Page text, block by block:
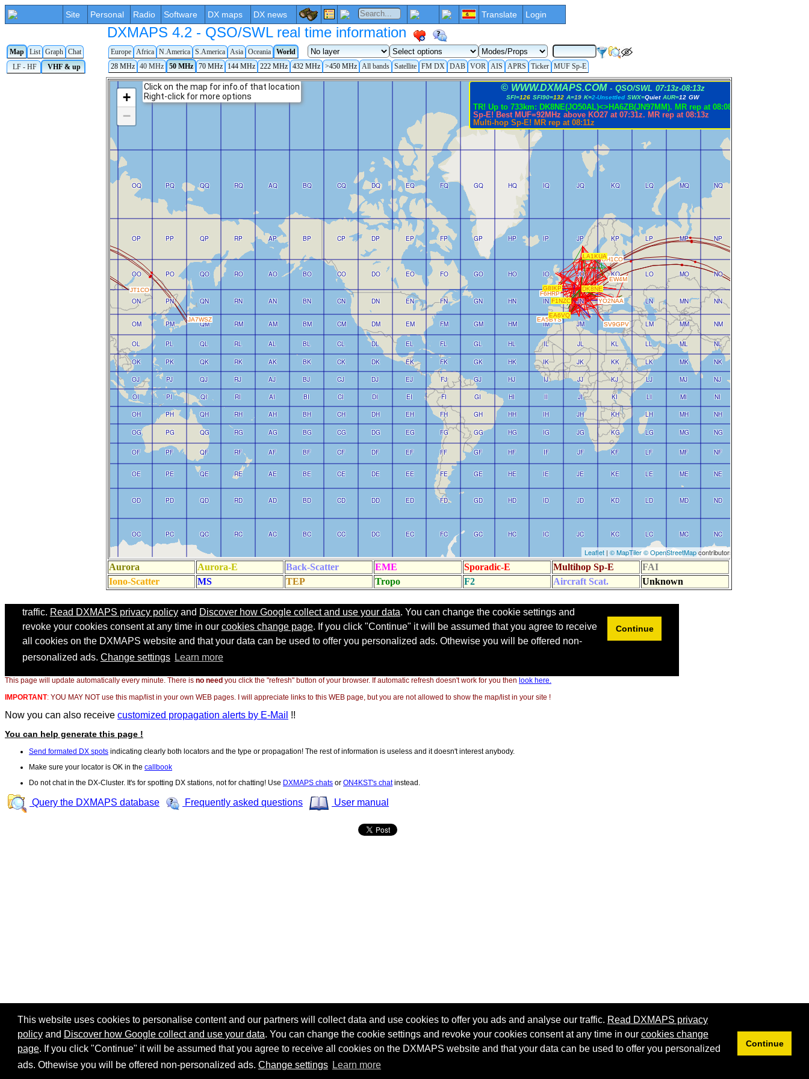
This website uses cookies to personalise content and our partners will collect data and use cookies to offer you ads and analyse our traffic. Read DXMAPS privacy
policyand Discover how Google collect and use your data. You can change the cookie settings and revoke your cookies consent at any time in our cookies change
page. If you click "Continue" it will be assumed that you agree to receive all cookies on the DXMAPS website and that your data can be used to offer you personalized
ads. Othewise you will be offered non-personalized ads. Change settings Learn more
Continue
Site Personal Radio Software DX maps DX news Translate Login
DXMAPS 4.2 - QSO/SWL real time information
Map List Graph Chat Europe Africa N.America S.America Asia Oceania
World
LF - HF
VHF & up 28 MHz 40 MHz 50 MHz 70 MHz 144 MHz 222 MHz 432 MHz >450 MHz All bands Satellite FM DX DAB VOR AIS APRS Ticker MUF Sp-E
This page will update automatically every minute. There is no need you click the "refresh" button of your browser. If automatic refresh doesn't work for you then look here.
IMPORTANT: YOU MAY NOT use this map/list in your own WEB pages. I will appreciate links to this WEB page, but you are not allowed to show the map/list in your site !
Now you can also receive customized propagation alerts by E-Mail !!
You can help generate this page !
Send formated DX spots indicating clearly both locators and the type or propagation! The rest of information is useless and it doesn't interest anybody.
Make sure your locator is OK in the callbook
Do not chat in the DX-Cluster. It's for spotting DX stations, not for chatting! Use DXMAPS chats or ON4KST's chatinstead.
Query the DXMAPS database Frequently asked questions User manual
Share: